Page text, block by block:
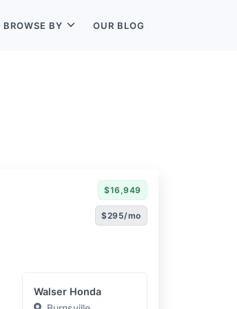
BROWSE BY OUR BLOG
$16,949
$295/mo
Walser Honda